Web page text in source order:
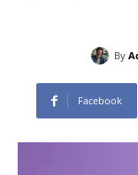
By
Facebook